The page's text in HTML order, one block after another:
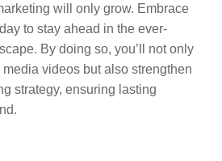
will only grow. Embrace
to stay ahead in the ever-
By doing so, you’ll not only
videos but also strengthen
strategy, ensuring lasting